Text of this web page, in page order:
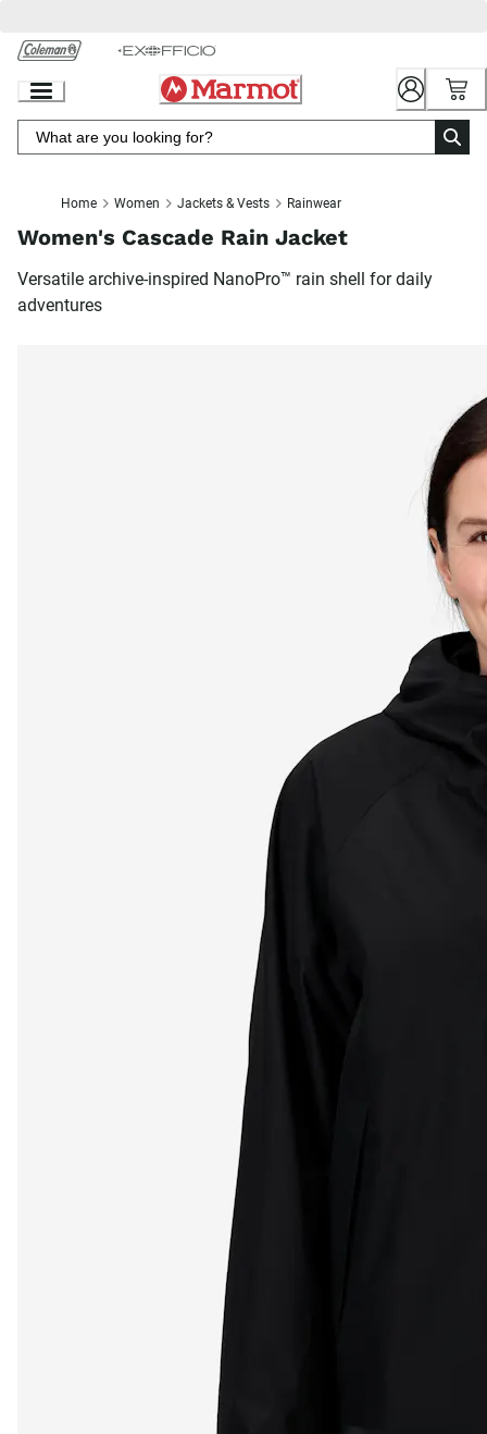
Chat
Content
Home Women Jackets & Vests Rainwear
Women's Cascade Rain Jacket
Versatile archive-inspired NanoPro™ rain shell for daily
adventures